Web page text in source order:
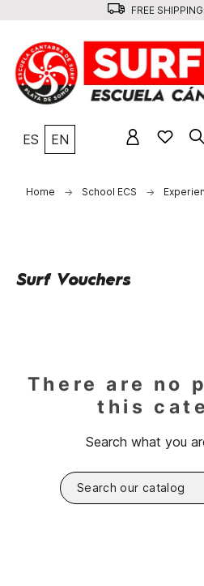
FREE
ES EN
Home School ECS
Surf Vouchers
There are no
this
Search what you